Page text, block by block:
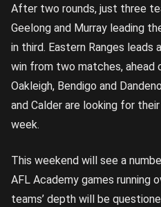
After two rounds, just three
Geelong and Murray leading
in third. Eastern Ranges
win from two matches, ahead
Oakleigh, Bendigo and
and Calder are looking for
week.
This weekend will see a
AFL Academy games running
teams’ depth will be